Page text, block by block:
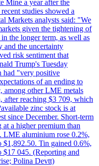
Mine a year after the
studies showed a
Markets analysts said: "We
given the tightening of
the longer term, as well as
and the uncertainty
risk sentiment that
Trump's Tuesday
had "very positive
of an ending to
other LME metals
after reaching $3 709, which
zinc stock is at
since December. Short-term
a higher premium than
LME aluminium rose 0.2%,
Tin gained 0.6%,
045. (Reporting and
Polina Devtt)